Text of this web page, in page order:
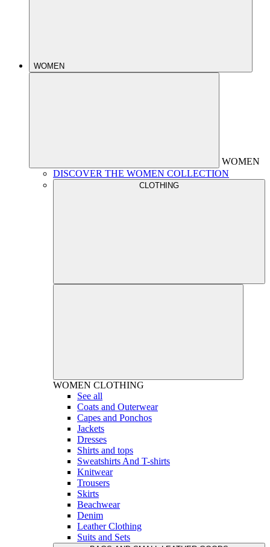
WOMEN
WOMEN
DISCOVER THE WOMEN COLLECTION
CLOTHING
WOMEN CLOTHING
See all
Coats and Outerwear
Capes and Ponchos
Jackets
Dresses
Shirts and tops
Sweatshirts And T-shirts
Knitwear
Trousers
Skirts
Beachwear
Denim
Leather Clothing
Suits and Sets